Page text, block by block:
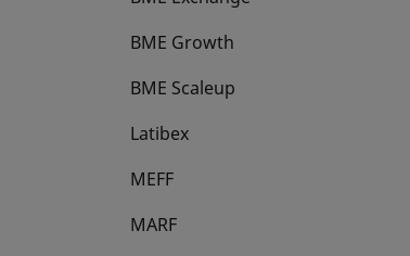
BME Growth
opens in a new tab
BME Scaleup
opens in a new tab
Latibex
opens in a new tab
MEFF
opens in a new tab
MARF